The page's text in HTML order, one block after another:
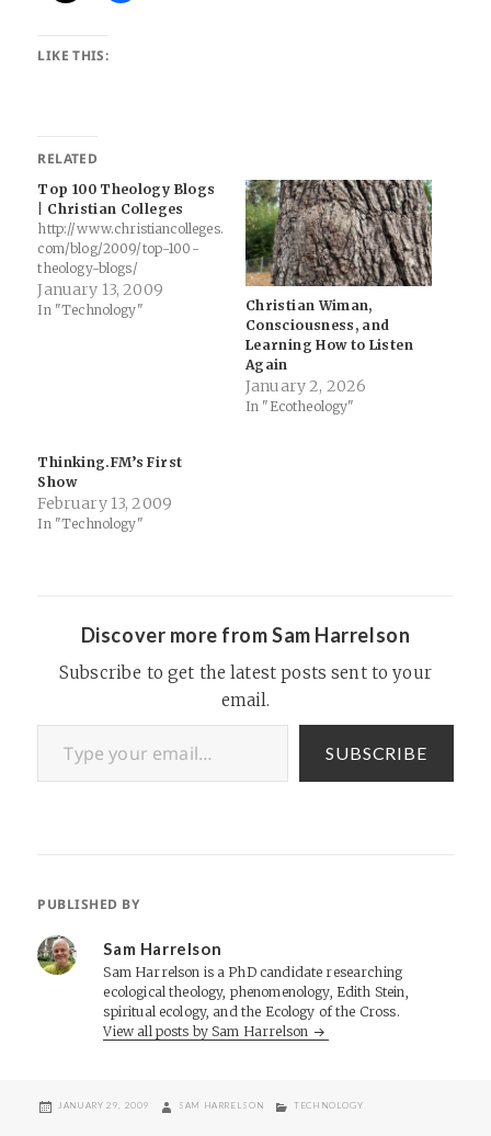
LIKE THIS:
RELATED
Top 100 Theology Blogs
| Christian Colleges
http://www.christiancolleges.
com/blog/2009/top-100-
theology-blogs/
January 13, 2009
In "Technology"
Christian Wiman,
Consciousness, and
Learning How to Listen
Again
January 2, 2026
In "Ecotheology"
Thinking.FM’s First
Show
February 13, 2009
In "Technology"
Discover more from Sam Harrelson
Subscribe to get the latest posts sent to your
email.
Type your email…
SUBSCRIBE
PUBLISHED BY
Sam Harrelson
Sam Harrelson is a PhD candidate researching
ecological theology, phenomenology, Edith Stein,
spiritual ecology, and the Ecology of the Cross.
View all posts by Sam Harrelson
POSTED
JANUARY 29, 2009 AUTHOR
SAM HARRELSON CATEGORIES
TECHNOLOGY